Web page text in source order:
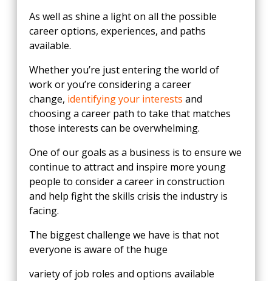
As well as shine a light on all the possible
career options, experiences, and paths
available.
Whether you’re just entering the world of
work or you’re considering a career
change, identifying your interests and
choosing a career path to take that matches
those interests can be overwhelming.
One of our goals as a business is to ensure we
continue to attract and inspire more young
people to consider a career in construction
and help fight the skills crisis the industry is
facing.
The biggest challenge we have is that not
everyone is aware of the huge
variety of job roles and options available